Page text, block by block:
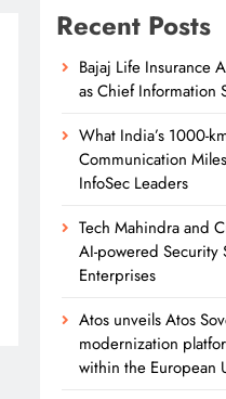
Recent Posts
Bajaj Life Insurance
as Chief Information
What India’s 1000-
Communication
InfoSec Leaders
Tech Mahindra and
AI-powered Security
Enterprises
Atos unveils Atos
modernization
within the European